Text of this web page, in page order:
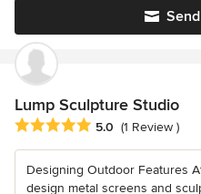
Lump Sculpture Studio
Average rating: 5 out of 5 stars
5.0 (1 Review )
Designing Outdoor Features
design metal screens and